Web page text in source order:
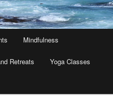
Mindfulness
Retreats Yoga Classes